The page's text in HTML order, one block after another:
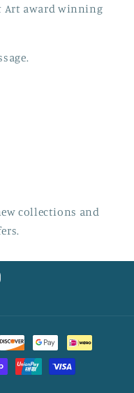
Art award winning
collections and